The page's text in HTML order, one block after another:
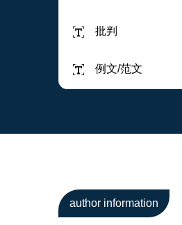
批判
例文/范文
author information